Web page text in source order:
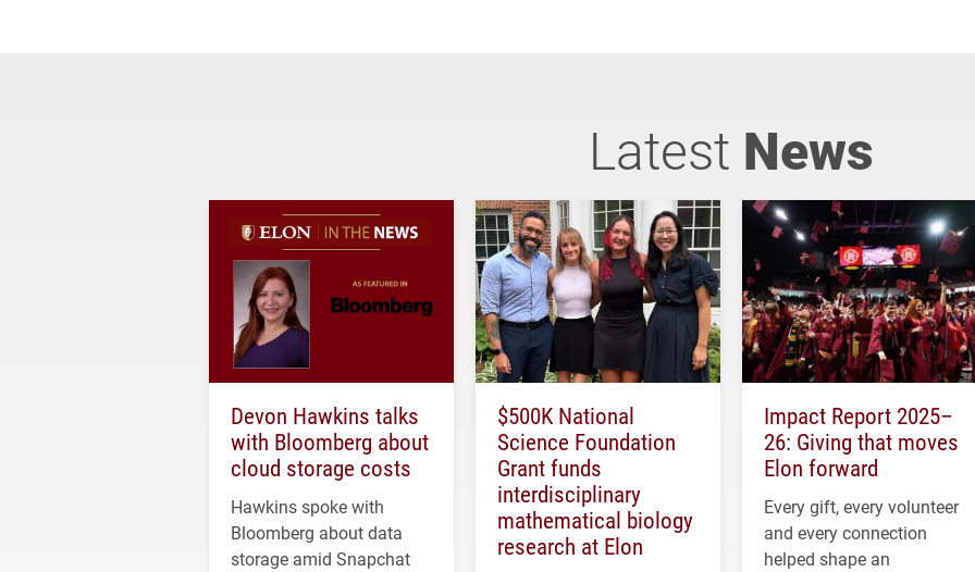
Latest News
Devon Hawkins talks
with Bloomberg about
cloud storage costs
Hawkins spoke with
Bloomberg about data
storage amid Snapchat
$500K National
Science Foundation
Grant funds
interdisciplinary
mathematical biology
research at Elon
Impact Report 2025–
26: Giving that moves
Elon forward
Every gift, every volunteer
and every connection
helped shape an